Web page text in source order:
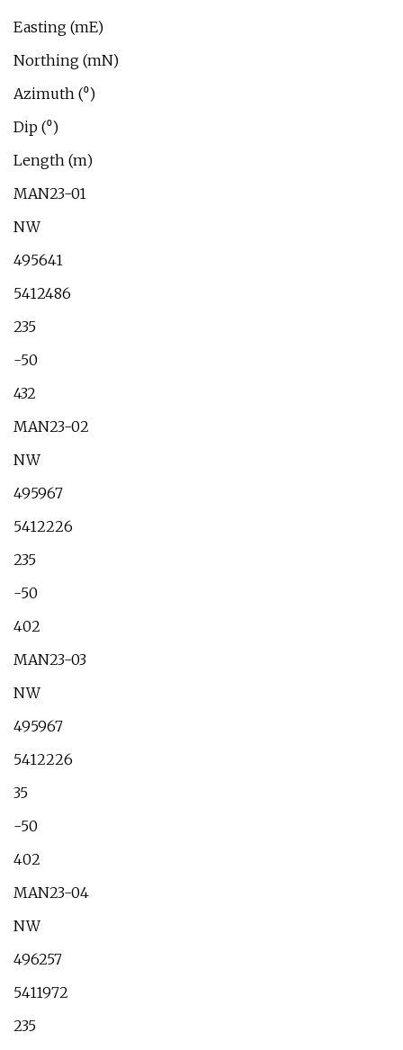
Easting (mE)
Northing (mN)
Azimuth (⁰)
Dip (⁰)
Length (m)
MAN23-01
NW
495641
5412486
235
-50
432
MAN23-02
NW
495967
5412226
235
-50
402
MAN23-03
NW
495967
5412226
35
-50
402
MAN23-04
NW
496257
5411972
235